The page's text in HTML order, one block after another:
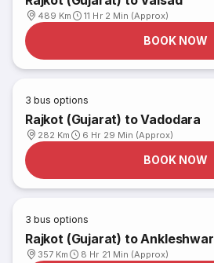
489 Km 11 Hr 2 Min (Approx)
BOOK NOW
3 bus options
Rajkot (Gujarat) to Vadodara
282 Km 6 Hr 29 Min (Approx)
BOOK NOW
3 bus options
Rajkot (Gujarat) to Ankleshwar
357 Km 8 Hr 21 Min (Approx)